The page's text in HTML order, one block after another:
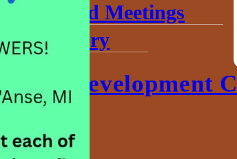
Board Meetings
Gallery
Development